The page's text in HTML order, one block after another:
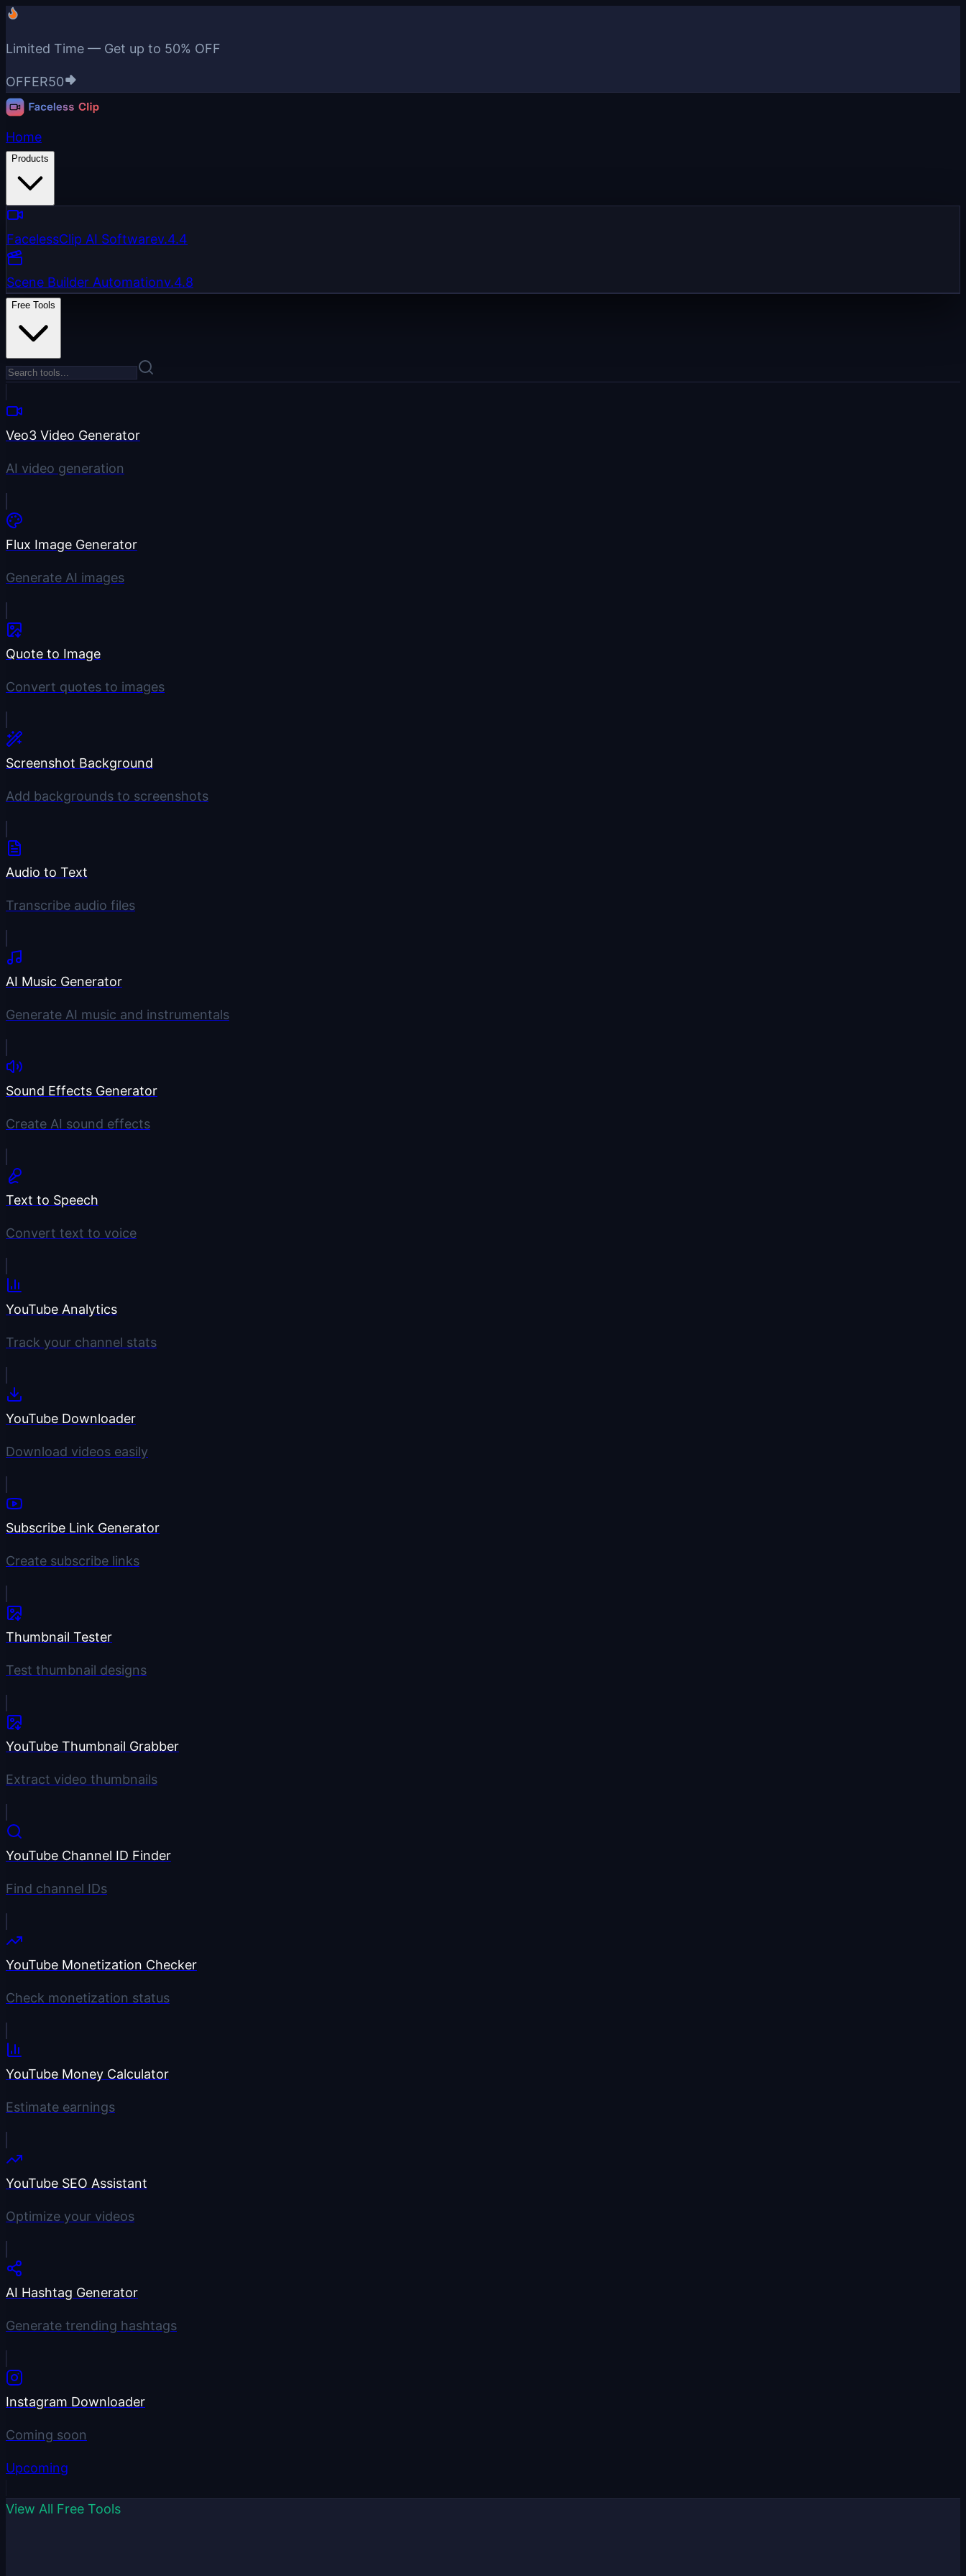
Limited Time — Get up to 50% OFF
OFFER50
Home
Products
FacelessClip AI Softwarev.4.4
Scene Builder Automationv.4.8
Free Tools
Veo3 Video Generator
AI video generation
Flux Image Generator
Generate AI images
Quote to Image
Convert quotes to images
Screenshot Background
Add backgrounds to screenshots
Audio to Text
Transcribe audio files
AI Music Generator
Generate AI music and instrumentals
Sound Effects Generator
Create AI sound effects
Text to Speech
Convert text to voice
YouTube Analytics
Track your channel stats
YouTube Downloader
Download videos easily
Subscribe Link Generator
Create subscribe links
Thumbnail Tester
Test thumbnail designs
YouTube Thumbnail Grabber
Extract video thumbnails
YouTube Channel ID Finder
Find channel IDs
YouTube Monetization Checker
Check monetization status
YouTube Money Calculator
Estimate earnings
YouTube SEO Assistant
Optimize your videos
AI Hashtag Generator
Generate trending hashtags
Instagram Downloader
Coming soon
Upcoming
View All Free Tools